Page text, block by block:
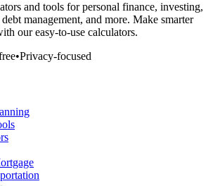
and tools for personal finance, investing,
management, and more. Make smarter
our easy-to-use calculators.
•Privacy-focused